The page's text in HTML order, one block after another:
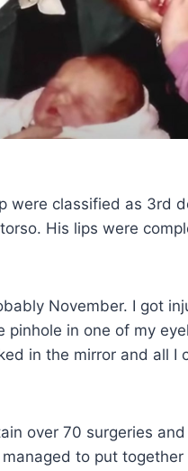
were classified as 3rd
His lips were
November. I got
pinhole in one of my
in the mirror and all I
over 70 surgeries
to put